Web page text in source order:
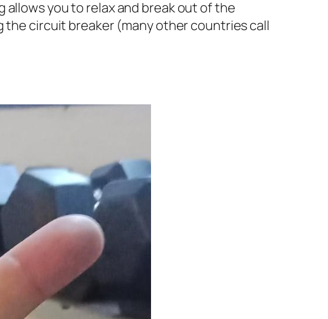
allows you to relax and break out of the
the circuit breaker (many other countries call